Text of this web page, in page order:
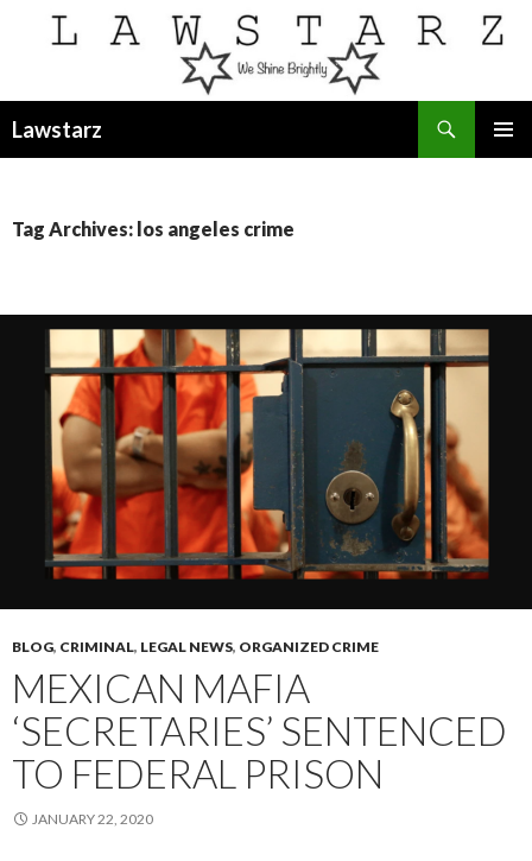
Lawstarz
Tag Archives: los angeles crime
BLOG, CRIMINAL, LEGAL NEWS, ORGANIZED CRIME
MEXICAN MAFIA
‘SECRETARIES’ SENTENCED
TO FEDERAL PRISON
JANUARY 22, 2020